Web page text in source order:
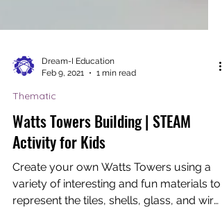
Dream-I Education
Feb 9, 2021
1 min read
Thematic
Watts Towers Building | STEAM
Activity for Kids